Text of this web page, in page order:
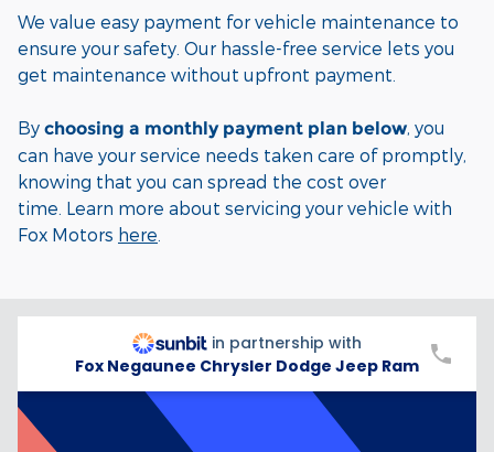
We value easy payment for vehicle maintenance to
ensure your safety. Our hassle-free service lets you
get maintenance without upfront payment.
By choosing a monthly payment plan below, you
can have your service needs taken care of promptly,
knowing that you can spread the cost over
time. Learn more about servicing your vehicle with
Fox Motors here